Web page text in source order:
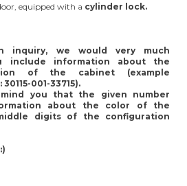
equipped with a cylinder lock.
inquiry, we would very much
include information about the
of the cabinet (example
001-33715).
you that the given number
about the color of the
digits of the configuration